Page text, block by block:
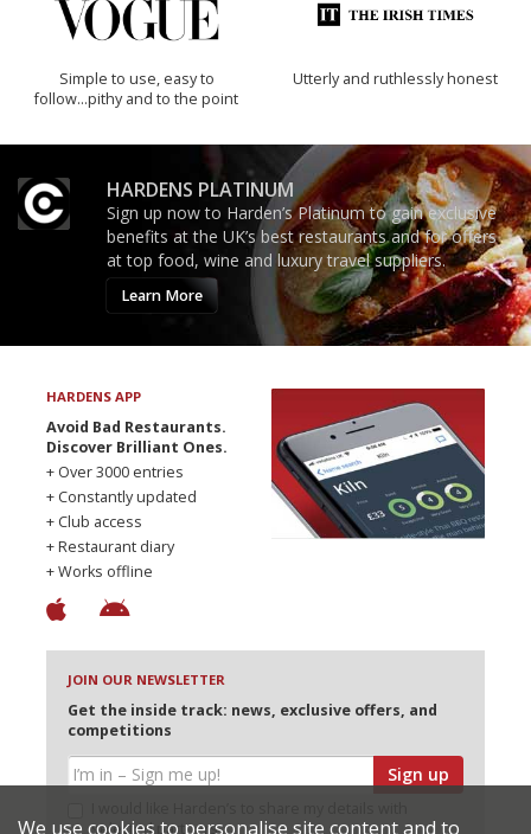
Simple to use, easy to
follow...pithy and to the point
Utterly and ruthlessly honest
HARDENS PLATINUM
Sign up now to Harden’s Platinum to gain exclusive
benefits at the UK’s best restaurants and for offers
at top food, wine and luxury travel suppliers.
Learn More
HARDENS APP
Avoid Bad Restaurants.
Discover Brilliant Ones.
+ Over 3000 entries
+ Constantly updated
+ Club access
+ Restaurant diary
+ Works offline
JOIN OUR NEWSLETTER
Get the inside track: news, exclusive offers, and
competitions
Sign up
selected partners
We use cookies to personalise site content and to